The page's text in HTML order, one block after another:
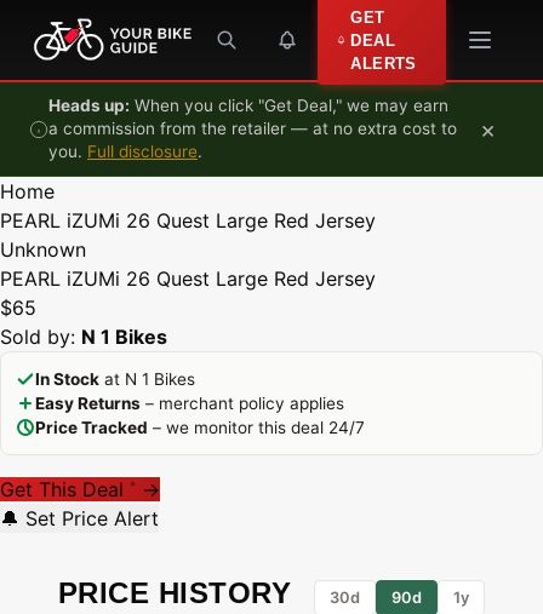
Skip to content
GET
DEAL
ALERTS
Heads up: When you click "Get Deal," we may earn
a commission from the retailer — at no extra cost to
you. Full disclosure.
×
Home
PEARL iZUMi 26 Quest Large Red Jersey
Unknown
PEARL iZUMi 26 Quest Large Red Jersey
$65
Sold by: N 1 Bikes
In Stock at N 1 Bikes
Easy Returns – merchant policy applies
Price Tracked – we monitor this deal 24/7
Get This Deal * →
🔔 Set Price Alert
PRICE HISTORY 30d 90d 1y